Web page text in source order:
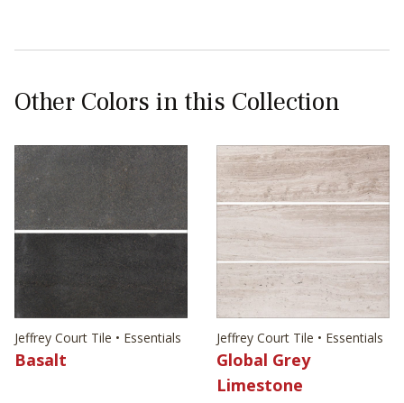
Other Colors in this Collection
Jeffrey Court Tile • Essentials
Basalt
Jeffrey Court Tile • Essentials
Global Grey
Limestone